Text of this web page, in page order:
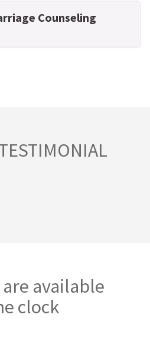
Counseling
available
clock